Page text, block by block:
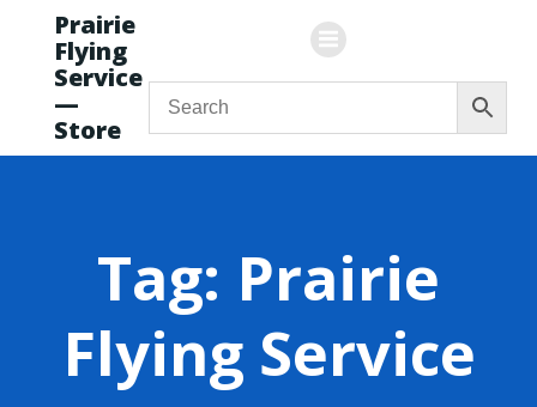
content
Prairie
Flying
Service
—
Store
Tag: Prairie
Flying Service